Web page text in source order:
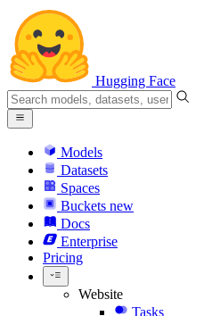
Hugging Face
Models
Datasets
Spaces
Buckets new
Docs
Enterprise
Pricing
Website
Tasks